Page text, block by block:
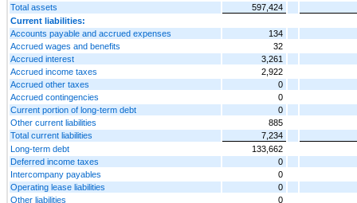
Total assets
597,424
Current liabilities:
Accounts payable and accrued expenses
134
Accrued wages and benefits
32
Accrued interest
3,261
Accrued income taxes
2,922
Accrued other taxes
0
Accrued contingencies
0
Current portion of long-term debt
0
Other current liabilities
885
Total current liabilities
7,234
Long-term debt
133,662
Deferred income taxes
0
Intercompany payables
0
Operating lease liabilities
0
Other liabilities
0